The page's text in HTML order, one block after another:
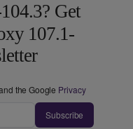
Get
107.1-
the Google Privacy
Subscribe